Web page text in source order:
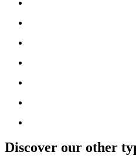
Discover our other